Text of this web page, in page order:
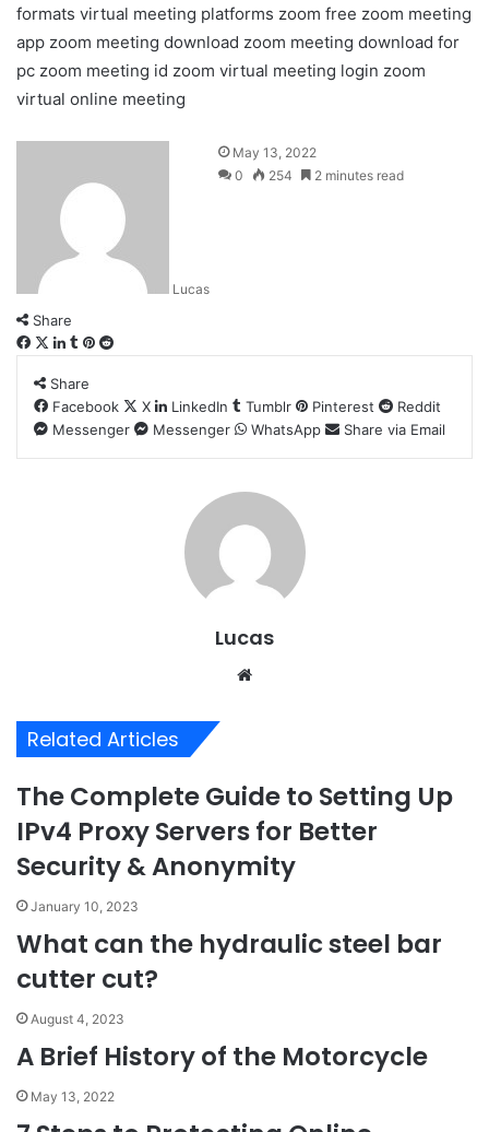
formats virtual meeting platforms zoom free zoom meeting
app zoom meeting download zoom meeting download for
pc zoom meeting id zoom virtual meeting login zoom
virtual online meeting
Lucas
May 13, 2022
0
254 2 minutes read
Share
Facebook
X LinkedIn
TumblrPinterest
Reddit
Share
Facebook
X LinkedIn Tumblr Pinterest
Reddit
Messenger
Messenger WhatsApp Share via Email
Lucas
Related Articles
The Complete Guide to Setting Up
IPv4 Proxy Servers for Better
Security & Anonymity
January 10, 2023
What can the hydraulic steel bar
cutter cut?
August 4, 2023
A Brief History of the Motorcycle
May 13, 2022